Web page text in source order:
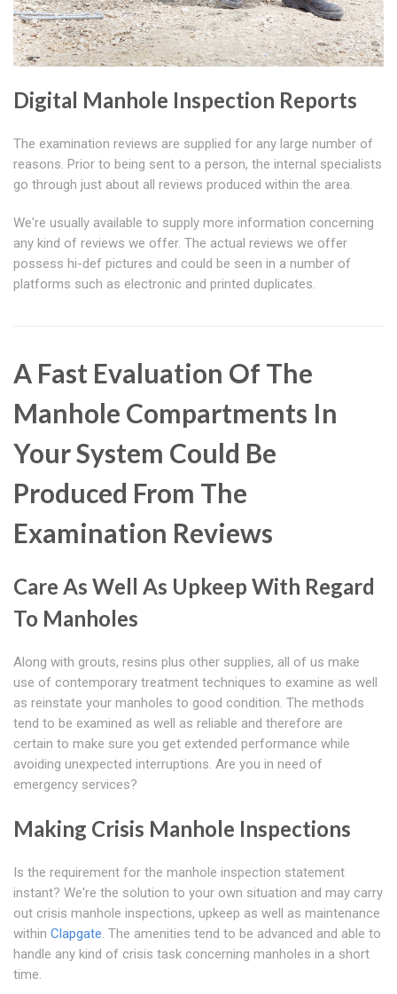
Digital Manhole Inspection Reports
The examination reviews are supplied for any large number of
reasons. Prior to being sent to a person, the internal specialists
go through just about all reviews produced within the area.
We're usually available to supply more information concerning
any kind of reviews we offer. The actual reviews we offer
possess hi-def pictures and could be seen in a number of
platforms such as electronic and printed duplicates.
A Fast Evaluation Of The
Manhole Compartments In
Your System Could Be
Produced From The
Examination Reviews
Care As Well As Upkeep With Regard
To Manholes
Along with grouts, resins plus other supplies, all of us make
use of contemporary treatment techniques to examine as well
as reinstate your manholes to good condition. The methods
tend to be examined as well as reliable and therefore are
certain to make sure you get extended performance while
avoiding unexpected interruptions. Are you in need of
emergency services?
Making Crisis Manhole Inspections
Is the requirement for the manhole inspection statement
instant? We're the solution to your own situation and may carry
out crisis manhole inspections, upkeep as well as maintenance
within Clapgate. The amenities tend to be advanced and able to
handle any kind of crisis task concerning manholes in a short
time.